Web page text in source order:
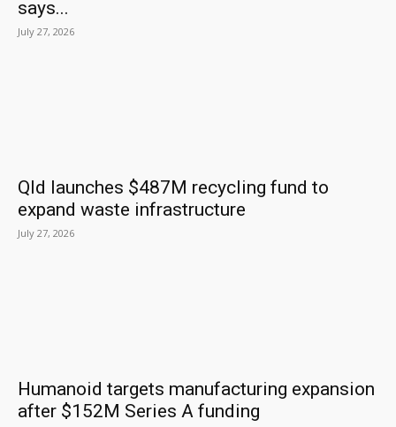
says...
July 27, 2026
Qld launches $487M recycling fund to
expand waste infrastructure
July 27, 2026
Humanoid targets manufacturing expansion
after $152M Series A funding